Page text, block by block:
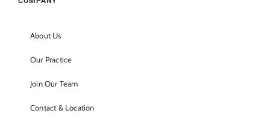
About Us
Our Practice
Join Our Team
Contact & Location